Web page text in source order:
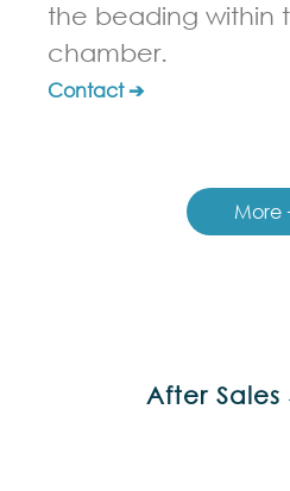
the beading within
chamber.
Contact ➔
More
After Sales